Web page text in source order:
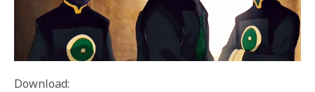
Download: